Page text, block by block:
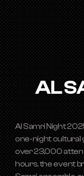
AL
Al Samri Night
one-night cultural
over 23,000
hours, the event